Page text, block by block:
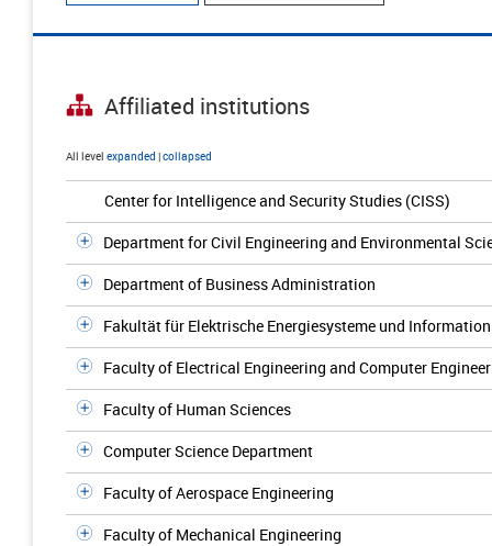
Affiliated institutions
All level expanded |collapsed
Center for Intelligence and Security Studies (CISS)
Department for Civil Engineering and Environmental
Department of Business Administration
Fakultät für Elektrische Energiesysteme und
Faculty of Electrical Engineering and Computer
Faculty of Human Sciences
Computer Science Department
Faculty of Aerospace Engineering
Faculty of Mechanical Engineering